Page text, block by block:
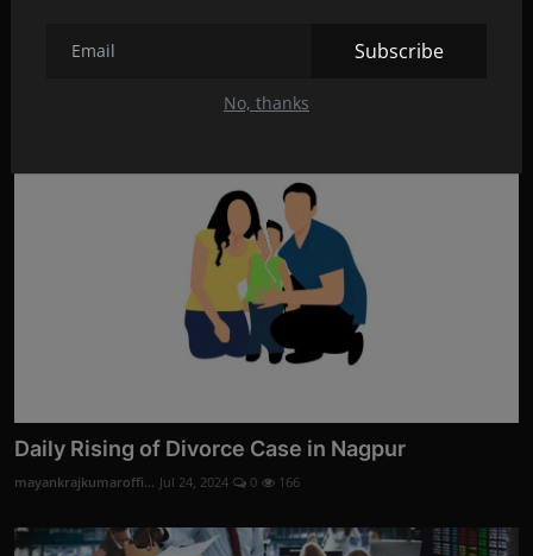
Subscribe
No, thanks
Daily Rising of Divorce Case in Nagpur
mayankrajkumaroffi... Jul 24, 2024 0 166